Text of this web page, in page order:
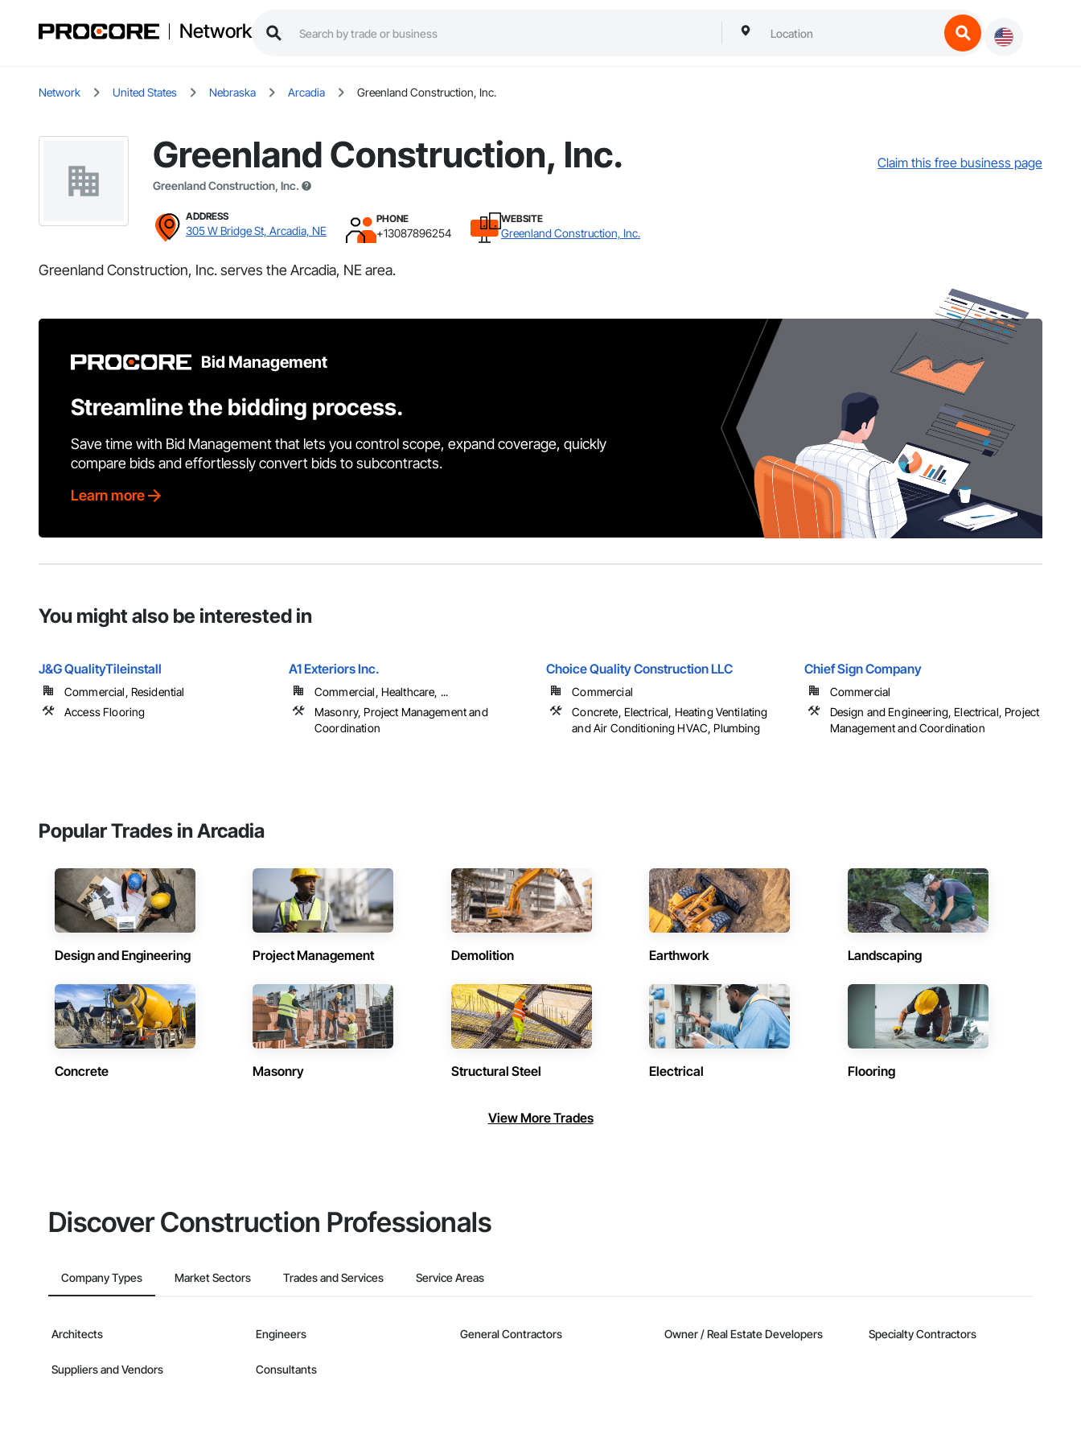
Network
Network United States Nebraska Arcadia Greenland Construction, Inc.
Greenland Construction, Inc.
Greenland Construction, Inc.
Claim this free business page
ADDRESS
305 W Bridge St, Arcadia, NE
PHONE
+13087896254
WEBSITE
Greenland Construction, Inc.
Greenland Construction, Inc. serves the Arcadia, NE area.
Bid Management
Streamline the bidding process.
Save time with Bid Management that lets you control scope, expand coverage, quickly
compare bids and effortlessly convert bids to subcontracts.
Learn more
You might also be interested in
J&G QualityTileinstall
Commercial, Residential
Access Flooring
A1 Exteriors Inc.
Commercial, Healthcare, ...
Masonry, Project Management and
Coordination
Choice Quality Construction LLC
Commercial
Concrete, Electrical, Heating Ventilating
and Air Conditioning HVAC, Plumbing
Chief Sign Company
Commercial
Design and Engineering, Electrical, Project
Management and Coordination
Popular Trades in Arcadia
Design and Engineering Project Management Demolition Earthwork Landscaping
Concrete Masonry Structural Steel Electrical Flooring
View More Trades
Discover Construction Professionals
Company Types Market Sectors Trades and Services Service Areas
Architects Engineers General Contractors Owner / Real Estate Developers Specialty Contractors
Suppliers and Vendors Consultants